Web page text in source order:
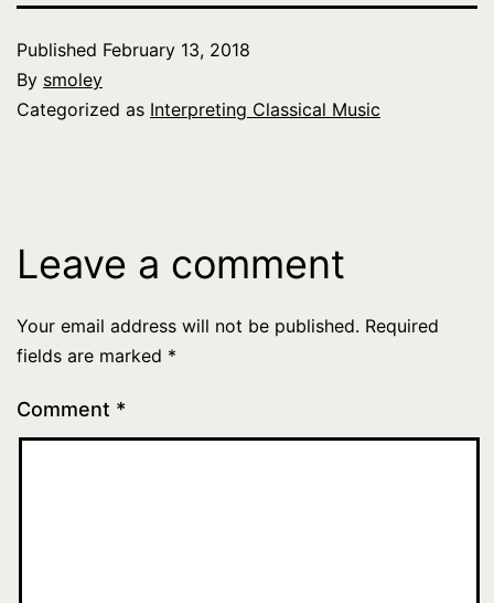
Published February 13, 2018
By smoley
Categorized as Interpreting Classical Music
Leave a comment
Your email address will not be published. Required
fields are marked *
Comment *